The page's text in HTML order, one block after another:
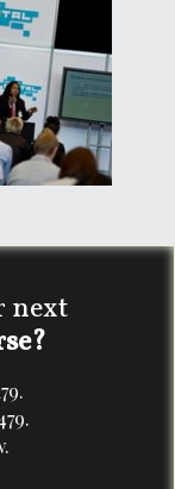
next